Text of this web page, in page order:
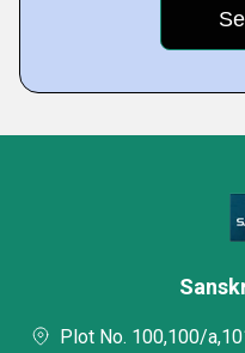
Plot No. 100,100/